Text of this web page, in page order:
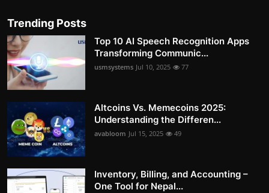
Trending Posts
Top 10 AI Speech Recognition Apps
Transforming Communic...
usmsystems Jul 10, 2025 77
Altcoins Vs. Memecoins 2025:
Understanding the Differen...
avabloom Jul 15, 2025 49
Inventory, Billing, and Accounting –
One Tool for Nepal...